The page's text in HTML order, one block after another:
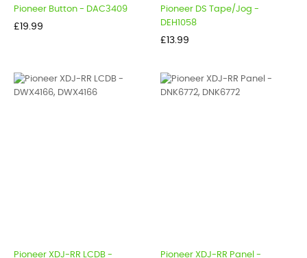
Pioneer Button - DAC3409
Price
£19.99
Pioneer DS Tape/Jog -
DEH1058
Price
£13.99
Pioneer XDJ-RR LCDB -
Pioneer XDJ-RR Panel -